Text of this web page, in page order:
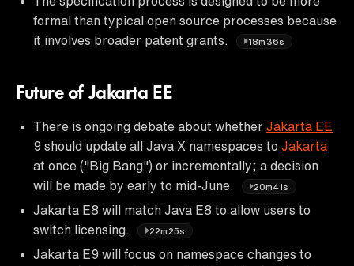
formal than typical open source processes because
it involves broader patent grants.
18m36s
Future of Jakarta EE
There is ongoing debate about whether Jakarta EE
9 should update all Java X namespaces to Jakarta
at once ("Big Bang") or incrementally; a decision
will be made by early to mid-June.
20m41s
Jakarta E8 will match Java E8 to allow users to
switch licensing.
22m25s
Jakarta E9 will focus on namespace changes to